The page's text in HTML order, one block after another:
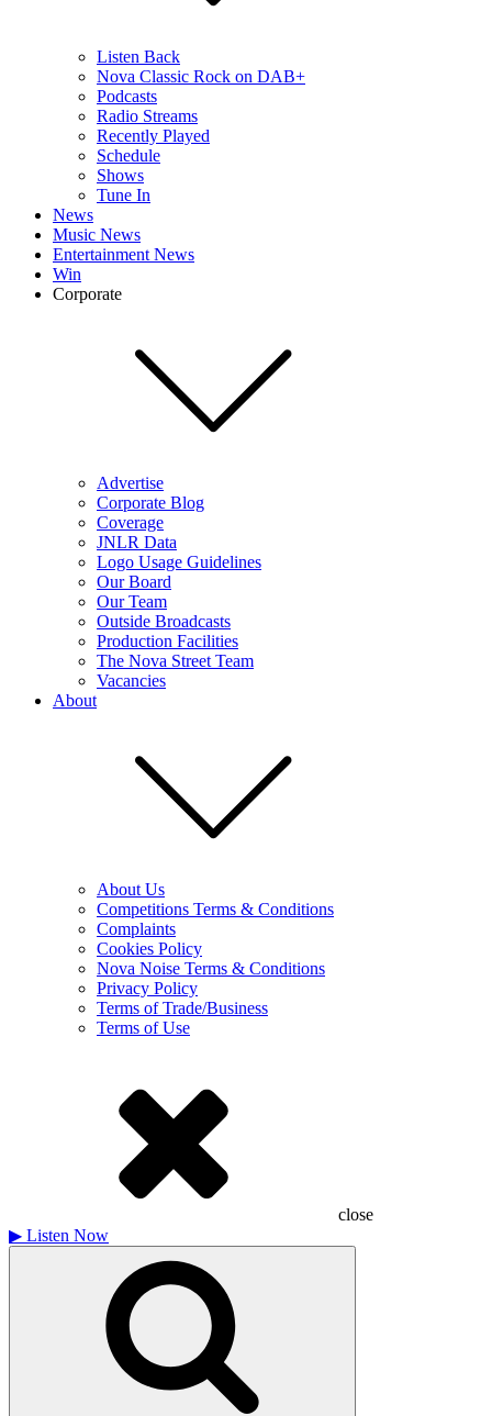
Listen Back
Nova Classic Rock on DAB+
Podcasts
Radio Streams
Recently Played
Schedule
Shows
Tune In
News
Music News
Entertainment News
Win
Corporate
Advertise
Corporate Blog
Coverage
JNLR Data
Logo Usage Guidelines
Our Board
Our Team
Outside Broadcasts
Production Facilities
The Nova Street Team
Vacancies
About
About Us
Competitions Terms & Conditions
Complaints
Cookies Policy
Nova Noise Terms & Conditions
Privacy Policy
Terms of Trade/Business
Terms of Use
close
▶ Listen Now